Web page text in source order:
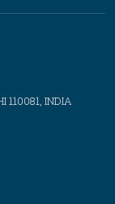
110081, INDIA